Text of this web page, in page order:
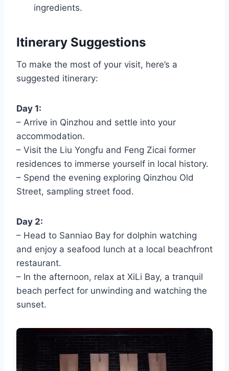
ingredients.
Itinerary Suggestions
To make the most of your visit, here’s a
suggested itinerary:
Day 1:
– Arrive in Qinzhou and settle into your
accommodation.
– Visit the Liu Yongfu and Feng Zicai former
residences to immerse yourself in local history.
– Spend the evening exploring Qinzhou Old
Street, sampling street food.
Day 2:
– Head to Sanniao Bay for dolphin watching
and enjoy a seafood lunch at a local beachfront
restaurant.
– In the afternoon, relax at XiLi Bay, a tranquil
beach perfect for unwinding and watching the
sunset.